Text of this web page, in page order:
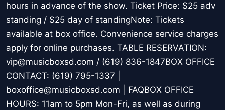
hours in advance of the show. Ticket Price: $25 adv
standing / $25 day of standingNote: Tickets
available at box office. Convenience service charges
apply for online purchases. TABLE RESERVATION:
vip@musicboxsd.com / (619) 836-1847BOX OFFICE
CONTACT: (619) 795-1337 |
boxoffice@musicboxsd.com | FAQBOX OFFICE
HOURS: 11am to 5pm Mon-Fri, as well as during